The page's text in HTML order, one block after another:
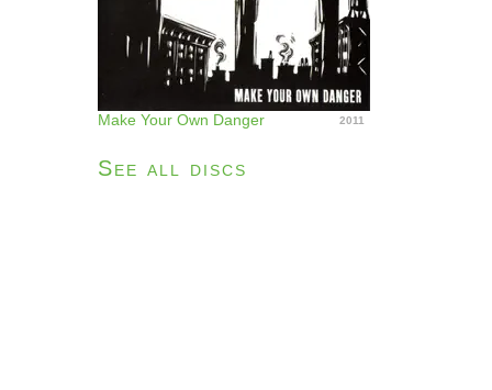
Make Your Own Danger 2011
See all discs